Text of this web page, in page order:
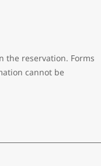
the reservation. Forms
cannot be